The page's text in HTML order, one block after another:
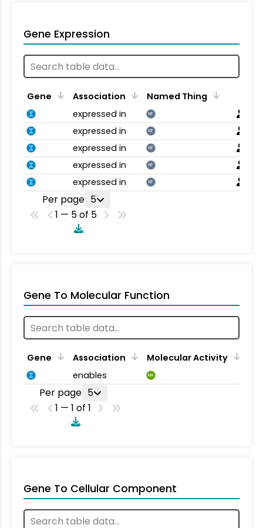
Gene Expression
Gene Association
Named Thing
expressed in
NT
expressed in NT
expressed in NT
expressed in NT
expressed in NT
Per page 5
1 — 5 of 5
Gene To Molecular Function
Gene Association
Molecular Activity
enables
MA
Per page 5
1 — 1 of 1
Gene To Cellular Component